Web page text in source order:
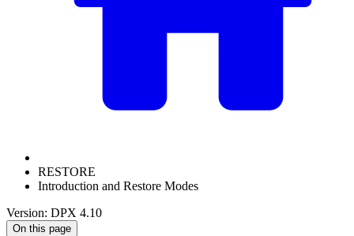
RESTORE
Introduction and Restore Modes
Version: DPX 4.10
On this page